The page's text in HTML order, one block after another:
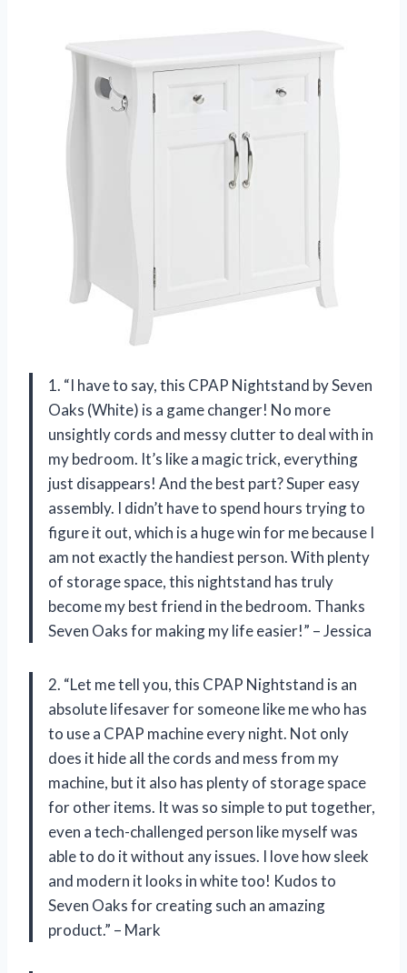
1. “I have to say, this CPAP Nightstand by Seven
Oaks (White) is a game changer! No more
unsightly cords and messy clutter to deal with in
my bedroom. It’s like a magic trick, everything
just disappears! And the best part? Super easy
assembly. I didn’t have to spend hours trying to
figure it out, which is a huge win for me because I
am not exactly the handiest person. With plenty
of storage space, this nightstand has truly
become my best friend in the bedroom. Thanks
Seven Oaks for making my life easier!” – Jessica
2. “Let me tell you, this CPAP Nightstand is an
absolute lifesaver for someone like me who has
to use a CPAP machine every night. Not only
does it hide all the cords and mess from my
machine, but it also has plenty of storage space
for other items. It was so simple to put together,
even a tech-challenged person like myself was
able to do it without any issues. I love how sleek
and modern it looks in white too! Kudos to
Seven Oaks for creating such an amazing
product.” – Mark